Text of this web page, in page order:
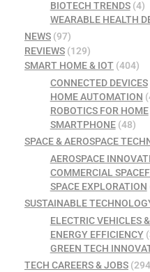
BIOTECH TRENDS(4)
WEARABLE HEALTH
NEWS (97)
REVIEWS (129)
SMART HOME & IOT (404)
CONNECTED DEVICES
HOME AUTOMATION
ROBOTICS FOR HOME
SMARTPHONE(48)
SPACE & AEROSPACE
AEROSPACE
COMMERCIAL
SPACE EXPLORATION
SUSTAINABLE
ELECTRIC VEHICLES
ENERGY EFFICIENCY
GREEN TECH
TECH CAREERS & JOBS